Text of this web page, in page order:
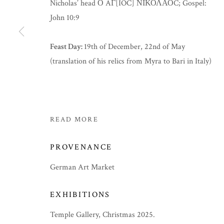
Nicholas’ head Ο AΓ[IOC] ΝΙΚΟΛΑΟC; Gospel:
John 10:9
Feast Day:19th of December, 22nd of May
(translation of his relics from Myra to Bari in Italy)
READ MORE
PROVENANCE
German Art Market
EXHIBITIONS
Temple Gallery, Christmas 2025.